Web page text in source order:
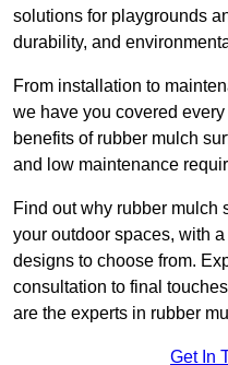
solutions for playgrounds
durability, and
From installation to
we have you covered
benefits of rubber mulch
and low maintenance
Find out why rubber mulch
your outdoor spaces, with
designs to choose from.
consultation to final
are the experts in rubber
Get In